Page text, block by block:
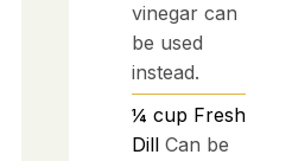
vinegar can
be used
instead.
¼ cup Fresh
Dill Can be